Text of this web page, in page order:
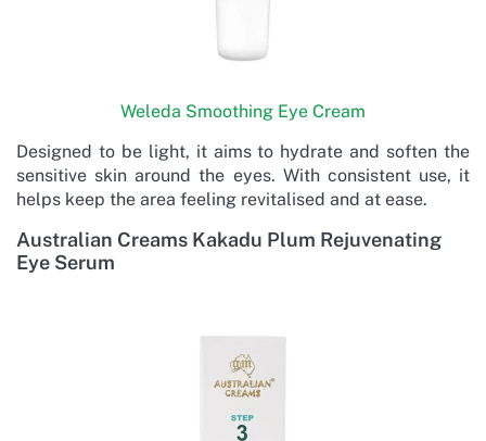
Weleda Smoothing Eye Cream
Designed to be light, it aims to hydrate and soften the
sensitive skin around the eyes. With consistent use, it
helps keep the area feeling revitalised and at ease.
Australian Creams Kakadu Plum Rejuvenating
Eye Serum